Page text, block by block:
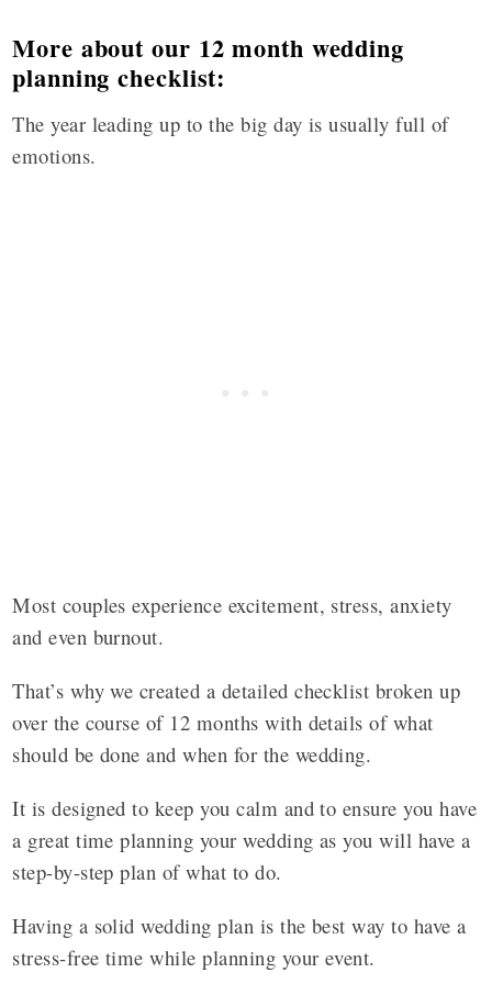
More about our 12 month wedding
planning checklist:
The year leading up to the big day is usually full of
emotions.
Most couples experience excitement, stress, anxiety
and even burnout.
That’s why we created a detailed checklist broken up
over the course of 12 months with details of what
should be done and when for the wedding.
It is designed to keep you calm and to ensure you have
a great time planning your wedding as you will have a
step-by-step plan of what to do.
Having a solid wedding plan is the best way to have a
stress-free time while planning your event.